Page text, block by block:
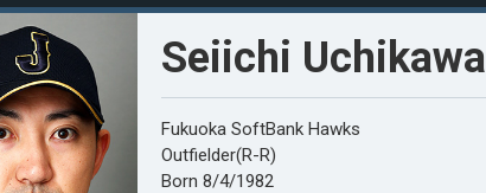
Seiichi Uchikawa
Fukuoka SoftBank Hawks
Outfielder(R-R)
Born 8/4/1982